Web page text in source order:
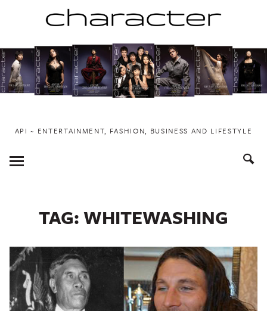
to
content
API ~ ENTERTAINMENT, FASHION, BUSINESS AND LIFESTYLE
Toggle
Menu
TAG:WHITEWASHING